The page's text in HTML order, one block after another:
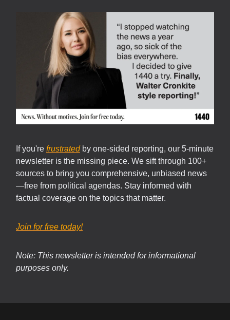
If you're frustratedby one-sided reporting, our 5-minute
newsletter is the missing piece. We sift through 100+
sources to bring you comprehensive, unbiased news
—free from political agendas. Stay informed with
factual coverage on the topics that matter.
Join for free today!
Note: This newsletter is intended for informational
purposes only.